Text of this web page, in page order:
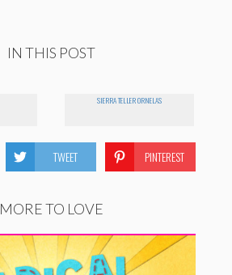
IN THIS POST
SIERRA TELLER ORNELAS
TWEET PINTEREST
MORE TO LOVE